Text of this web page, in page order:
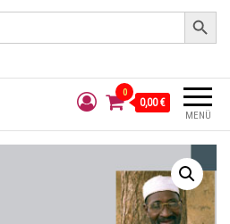
Search Button
MENÜ
0
0,00 €